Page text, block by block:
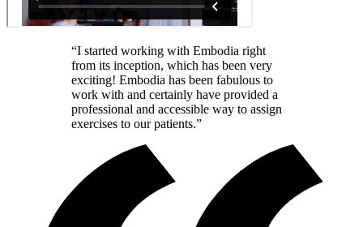
“I started working with Embodia right
from its inception, which has been very
exciting! Embodia has been fabulous to
work with and certainly have provided a
professional and accessible way to assign
exercises to our patients.”